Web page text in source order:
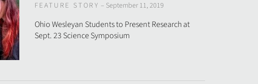
FEATURE STORY – September 11, 2019
Ohio Wesleyan Students to Present Research at
Sept. 23 Science Symposium